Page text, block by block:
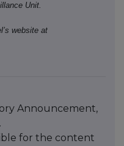
Unit.
website at
Announcement,
.
for the content